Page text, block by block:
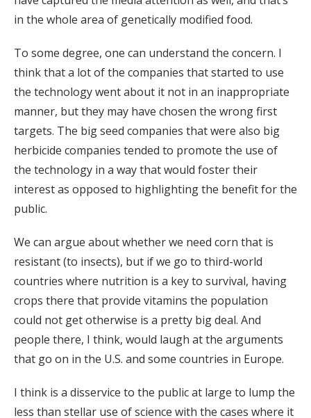
in the whole area of genetically modified food.
To some degree, one can understand the concern. I
think that a lot of the companies that started to use
the technology went about it not in an inappropriate
manner, but they may have chosen the wrong first
targets. The big seed companies that were also big
herbicide companies tended to promote the use of
the technology in a way that would foster their
interest as opposed to highlighting the benefit for the
public.
We can argue about whether we need corn that is
resistant (to insects), but if we go to third-world
countries where nutrition is a key to survival, having
crops there that provide vitamins the population
could not get otherwise is a pretty big deal. And
people there, I think, would laugh at the arguments
that go on in the U.S. and some countries in Europe.
I think is a disservice to the public at large to lump the
less than stellar use of science with the cases where it